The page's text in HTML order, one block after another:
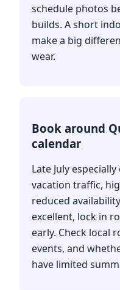
schedule photos
builds. A short
make a big
wear.
Book around
calendar
Late July
vacation traffic,
reduced
excellent, lock in
early. Check local
events, and
have limited